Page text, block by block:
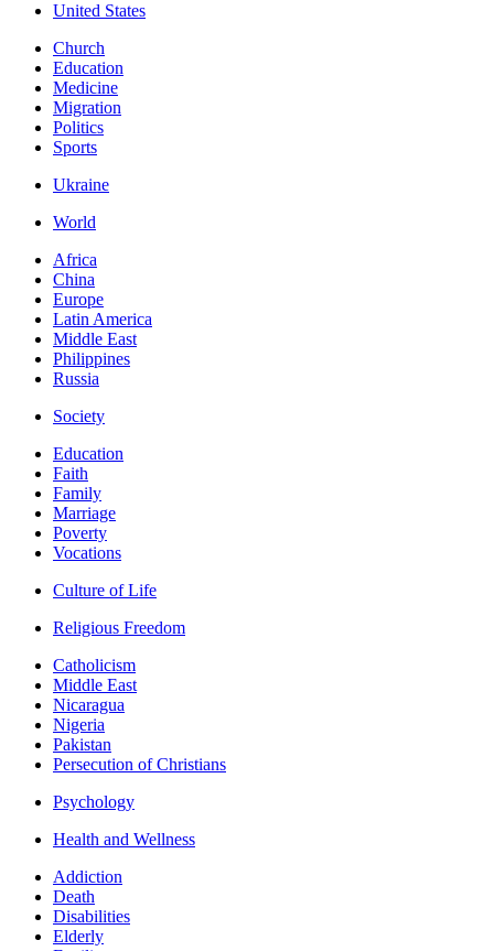
United States
Church
Education
Medicine
Migration
Politics
Sports
Ukraine
World
Africa
China
Europe
Latin America
Middle East
Philippines
Russia
Society
Education
Faith
Family
Marriage
Poverty
Vocations
Culture of Life
Religious Freedom
Catholicism
Middle East
Nicaragua
Nigeria
Pakistan
Persecution of Christians
Psychology
Health and Wellness
Addiction
Death
Disabilities
Elderly